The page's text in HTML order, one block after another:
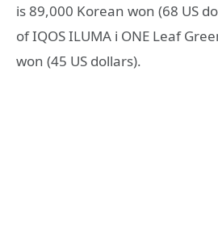
is 89,000 Korean won (68 US
of IQOS ILUMA i ONE Leaf
won (45 US dollars).